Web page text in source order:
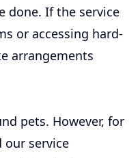
done. If the service
or accessing hard-
arrangements
pets. However, for
our service